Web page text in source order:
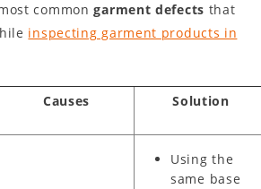
commongarment defects that
inspecting garment products in
Causes Solution
Using the
same base